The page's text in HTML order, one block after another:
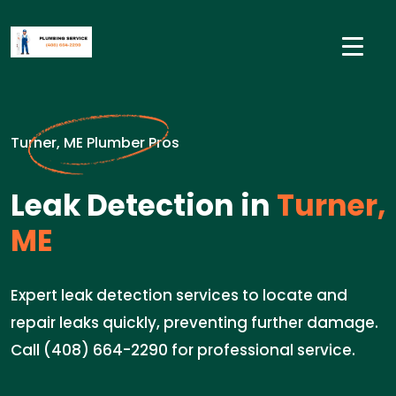
Turner, ME Plumber Pros
Leak Detection in Turner,
ME
Expert leak detection services to locate and
repair leaks quickly, preventing further damage.
Call (408) 664-2290 for professional service.